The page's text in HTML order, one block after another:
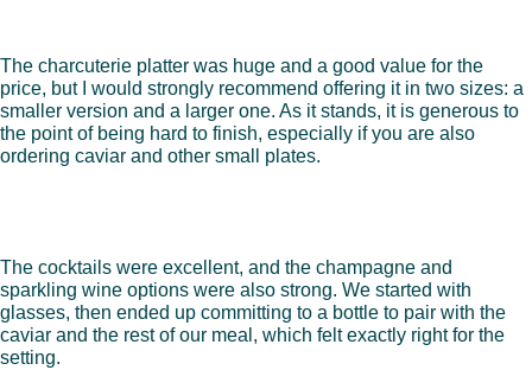
The charcuterie platter was huge and a good value for the
price, but I would strongly recommend offering it in two sizes: a
smaller version and a larger one. As it stands, it is generous to
the point of being hard to finish, especially if you are also
ordering caviar and other small plates.
The cocktails were excellent, and the champagne and
sparkling wine options were also strong. We started with
glasses, then ended up committing to a bottle to pair with the
caviar and the rest of our meal, which felt exactly right for the
setting.